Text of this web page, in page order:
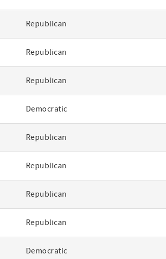
Republican
Republican
Republican
Democratic
Republican
Republican
Republican
Republican
Democratic